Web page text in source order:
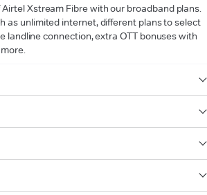
Xstream Fibre with our broadband plans.
as unlimited internet, different plans to select
landline connection, extra OTT bonuses with